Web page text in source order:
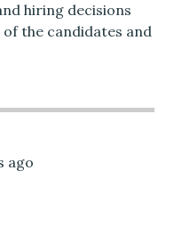
hiring decisions
the candidates and
ago